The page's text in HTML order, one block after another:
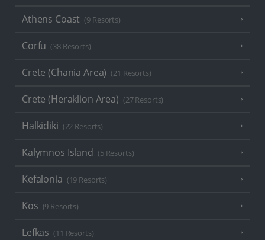
Athens Coast (9 Resorts)
Corfu (38 Resorts)
Crete (Chania Area) (21 Resorts)
Crete (Heraklion Area) (27 Resorts)
Halkidiki (22 Resorts)
Kalymnos Island (5 Resorts)
Kefalonia (19 Resorts)
Kos (9 Resorts)
Lefkas (11 Resorts)